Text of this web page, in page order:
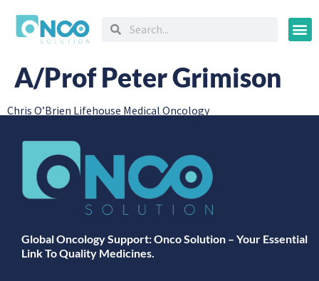
A/Prof Peter Grimison
Chris O’Brien Lifehouse Medical Oncology
Global Oncology Support: Onco Solution – Your Essential
Link To Quality Medicines.